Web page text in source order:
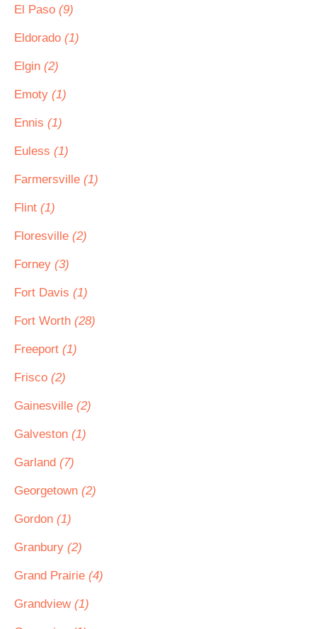
El Paso (9)
Eldorado (1)
Elgin (2)
Emoty (1)
Ennis (1)
Euless (1)
Farmersville (1)
Flint (1)
Floresville (2)
Forney (3)
Fort Davis (1)
Fort Worth (28)
Freeport (1)
Frisco (2)
Gainesville (2)
Galveston (1)
Garland (7)
Georgetown (2)
Gordon (1)
Granbury (2)
Grand Prairie (4)
Grandview (1)